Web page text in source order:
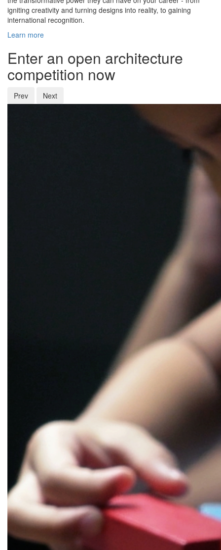
igniting creativity and turning designs into reality, to gaining
international recognition.
Learn more
Enter an open architecture
competition now
Prev Next